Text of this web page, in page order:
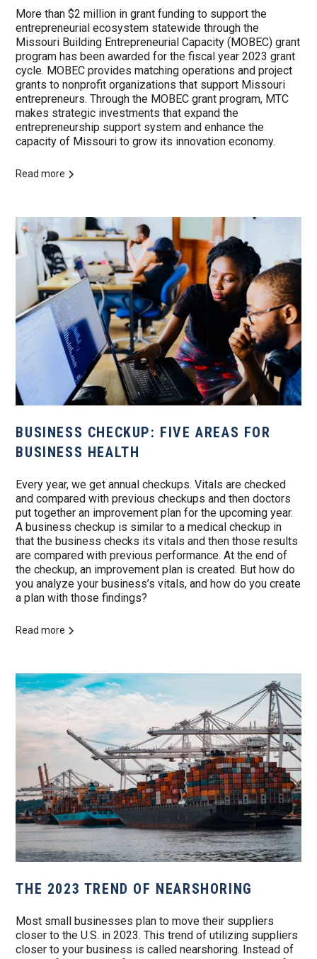
More than $2 million in grant funding to support the
entrepreneurial ecosystem statewide through the
Missouri Building Entrepreneurial Capacity (MOBEC) grant
program has been awarded for the fiscal year 2023 grant
cycle. MOBEC provides matching operations and project
grants to nonprofit organizations that support Missouri
entrepreneurs. Through the MOBEC grant program, MTC
makes strategic investments that expand the
entrepreneurship support system and enhance the
capacity of Missouri to grow its innovation economy.
Read more
BUSINESS CHECKUP: FIVE AREAS FOR
BUSINESS HEALTH
Every year, we get annual checkups. Vitals are checked
and compared with previous checkups and then doctors
put together an improvement plan for the upcoming year.
A business checkup is similar to a medical checkup in
that the business checks its vitals and then those results
are compared with previous performance. At the end of
the checkup, an improvement plan is created. But how do
you analyze your business’s vitals, and how do you create
a plan with those findings?
Read more
THE 2023 TREND OF NEARSHORING
Most small businesses plan to move their suppliers
closer to the U.S. in 2023. This trend of utilizing suppliers
closer to your business is called nearshoring. Instead of